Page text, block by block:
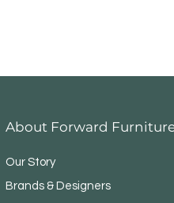
About Forward
Our Story
Brands & Designers